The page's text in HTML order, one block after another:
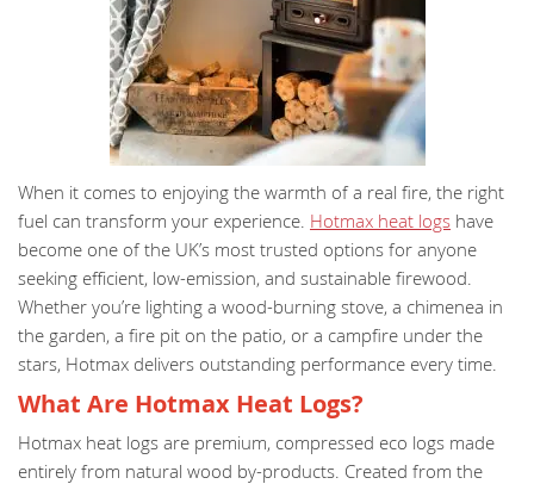
When it comes to enjoying the warmth of a real fire, the right
fuel can transform your experience. Hotmax heat logs have
become one of the UK’s most trusted options for anyone
seeking efficient, low-emission, and sustainable firewood.
Whether you’re lighting a wood-burning stove, a chimenea in
the garden, a fire pit on the patio, or a campfire under the
stars, Hotmax delivers outstanding performance every time.
What Are Hotmax Heat Logs?
Hotmax heat logs are premium, compressed eco logs made
entirely from natural wood by-products. Created from the